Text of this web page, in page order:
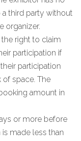
a third party without
organizer.
right to claim
participation if
participation
space. The
amount in
or more before
made less than